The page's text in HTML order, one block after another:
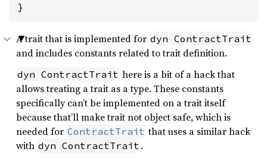
}
A trait that is implemented for dyn ContractTrait
and includes constants related to trait definition.
dyn ContractTrait here is a bit of a hack that
allows treating a trait as a type. These constants
specifically can’t be implemented on a trait itself
because that’ll make trait not object safe, which is
needed for ContractTrait that uses a similar hack
with dyn ContractTrait .